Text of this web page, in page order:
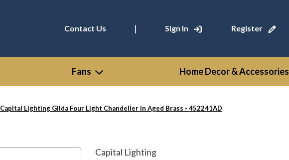
Contact Us | Sign In Register
Fans Home Decor & Accessories
Capital Lighting Gilda Four Light Chandelier in Aged Brass - 452241AD
Capital Lighting